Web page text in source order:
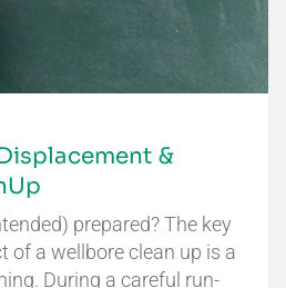
&
prepared? The key
of a wellbore clean up is a
During a careful run-